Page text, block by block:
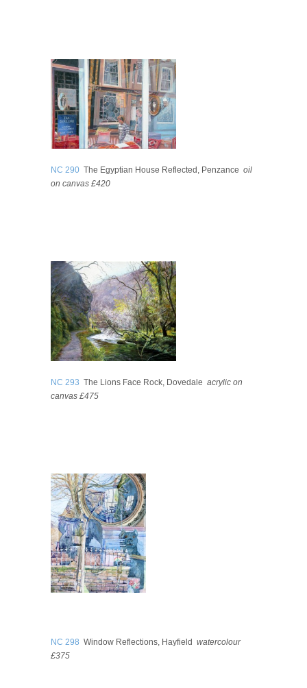
NC 290 The Egyptian House Reflected, Penzance oil
on canvas £420
NC 293 The Lions Face Rock, Dovedale acrylic on
canvas £475
NC 298 Window Reflections, Hayfield watercolour
£375